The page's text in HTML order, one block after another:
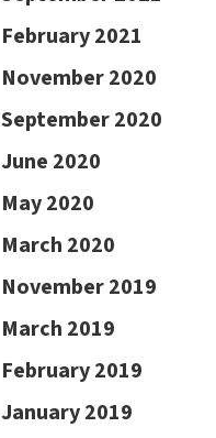
February 2021
November 2020
September 2020
June 2020
May 2020
March 2020
November 2019
March 2019
February 2019
January 2019